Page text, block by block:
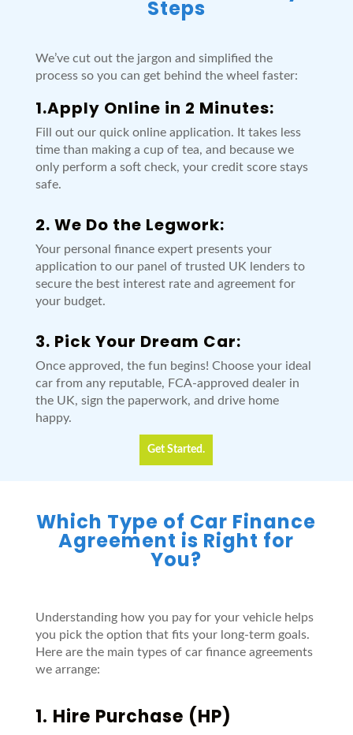
Steps
We’ve cut out the jargon and simplified the
process so you can get behind the wheel faster:
1.Apply Online in 2 Minutes:
Fill out our quick online application. It takes less
time than making a cup of tea, and because we
only perform a soft check, your credit score stays
safe.
2. We Do the Legwork:
Your personal finance expert presents your
application to our panel of trusted UK lenders to
secure the best interest rate and agreement for
your budget.
3. Pick Your Dream Car:
Once approved, the fun begins! Choose your ideal
car from any reputable, FCA-approved dealer in
the UK, sign the paperwork, and drive home
happy.
Get Started.
Which Type of Car Finance
Agreement is Right for
You?
Understanding how you pay for your vehicle helps
you pick the option that fits your long-term goals.
Here are the main types of car finance agreements
we arrange:
1. Hire Purchase (HP)